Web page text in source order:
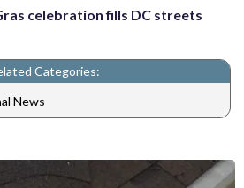
celebration fills DC streets
Categories:
News